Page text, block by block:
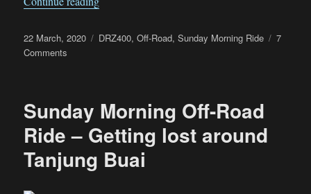
Posted
on
22 March, 2020 Categories
DRZ400,Off-Road,Sunday Morning Ride
7
Comments
very
capable
off-
road
machine
Sunday Morning Off-Road
Ride – Getting lost around
Tanjung Buai